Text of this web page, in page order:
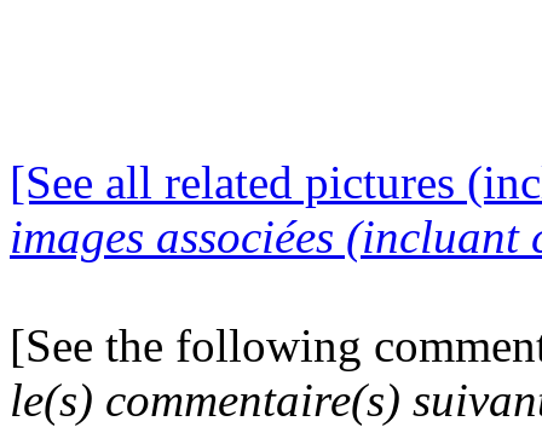
[See all related pictures
images associées (incluant
[See the following
le(s) commentaire(s)